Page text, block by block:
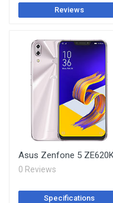
Reviews
Asus Zenfone 5
0 Reviews
Specifications